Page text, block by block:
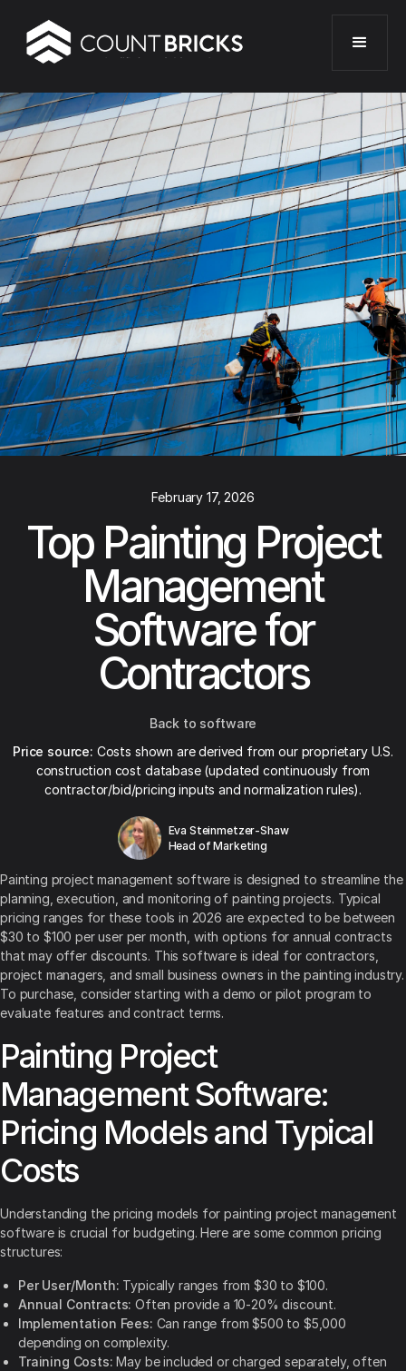
February 17, 2026
Top Painting Project
Management
Software for
Contractors
Back to software
Price source: Costs shown are derived from our proprietary U.S.
construction cost database (updated continuously from
contractor/bid/pricing inputs and normalization rules).
Eva Steinmetzer-Shaw
Head of Marketing
Painting project management software is designed to streamline the
planning, execution, and monitoring of painting projects. Typical
pricing ranges for these tools in 2026 are expected to be between
$30 to $100 per user per month, with options for annual contracts
that may offer discounts. This software is ideal for contractors,
project managers, and small business owners in the painting industry.
To purchase, consider starting with a demo or pilot program to
evaluate features and contract terms.
Painting Project
Management Software:
Pricing Models and Typical
Costs
Understanding the pricing models for painting project management
software is crucial for budgeting. Here are some common pricing
structures:
Per User/Month: Typically ranges from $30 to $100.
Annual Contracts: Often provide a 10-20% discount.
Implementation Fees: Can range from $500 to $5,000
depending on complexity.
Training Costs: May be included or charged separately, often